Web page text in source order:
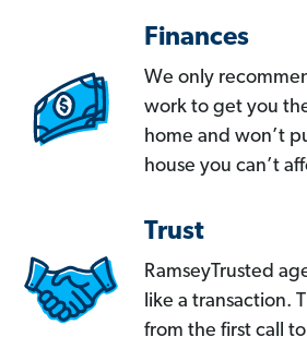
Finances
We only
work to get you
home and won’t
house you can’t
Trust
RamseyTrusted
like a transaction.
from the first call